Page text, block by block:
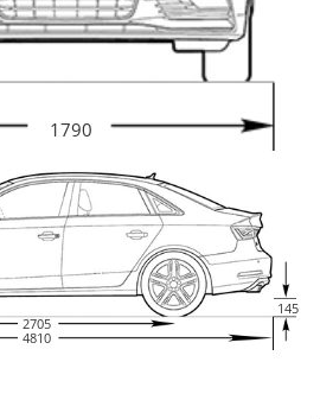
1790
2705
4810
145